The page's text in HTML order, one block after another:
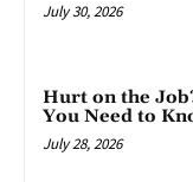
July 30, 2026
Hurt on the
You Need to
July 28, 2026